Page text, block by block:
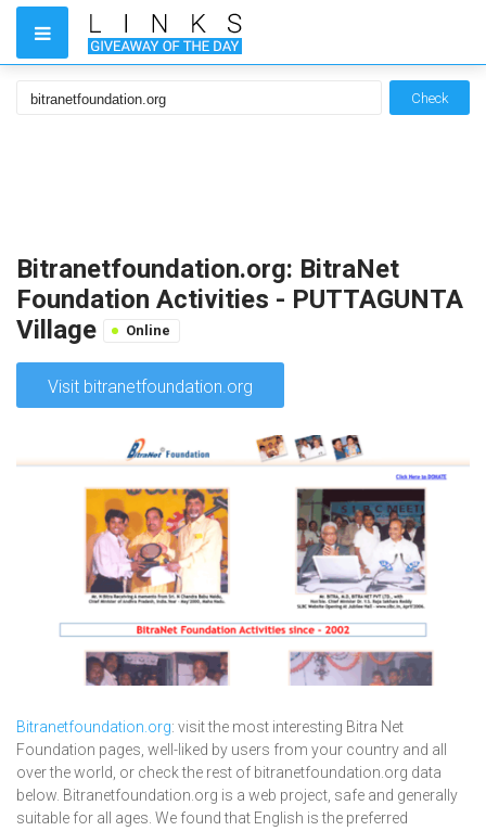
Check
Bitranetfoundation.org: BitraNet
Foundation Activities - PUTTAGUNTA
Village
Online
Visit bitranetfoundation.org
Bitranetfoundation.org: visit the most interesting Bitra Net
Foundation pages, well-liked by users from your country and all
over the world, or check the rest of bitranetfoundation.org data
below. Bitranetfoundation.org is a web project, safe and generally
suitable for all ages. We found that English is the preferred